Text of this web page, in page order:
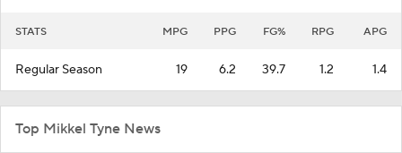
STATS MPG PPG FG% RPG APG
Regular Season 19 6.2 39.7 1.2 1.4
Top Mikkel Tyne News